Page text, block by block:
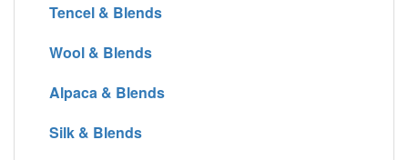
Tencel & Blends
Wool & Blends
Alpaca & Blends
Silk & Blends